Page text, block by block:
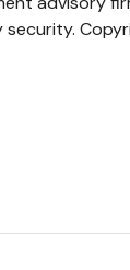
security.